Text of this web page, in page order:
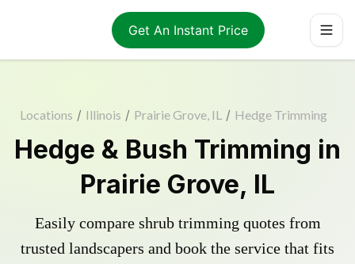
Get An Instant Price
Locations / Illinois / Prairie Grove, IL / Hedge Trimming
Hedge & Bush Trimming in
Prairie Grove, IL
Easily compare shrub trimming quotes from
trusted landscapers and book the service that fits